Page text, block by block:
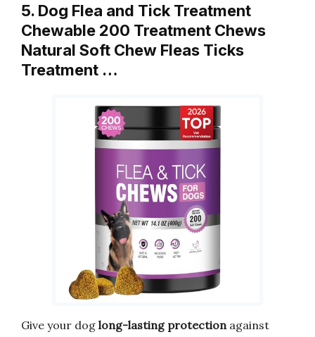
5. Dog Flea and Tick Treatment
Chewable 200 Treatment Chews
Natural Soft Chew Fleas Ticks
Treatment …
Give your dog long-lasting protectionagainst